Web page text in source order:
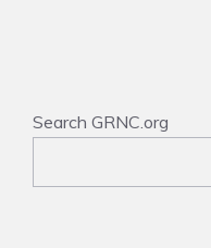
Search GRNC.org